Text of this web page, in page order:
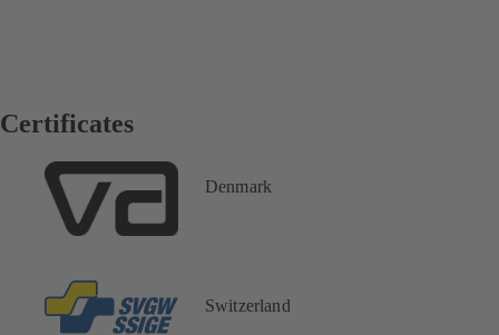
Certificates
Denmark
Switzerland